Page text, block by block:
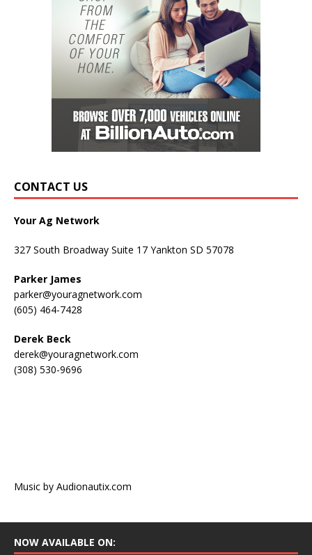
CONTACT US
Your Ag Network
327 South Broadway Suite 17 Yankton SD 57078
Parker James
parker@youragnetwork.com
(605) 464-7428
Derek Beck
derek@youragnetwork.com
(308) 530-9696
Music by Audionautix.com
NOW AVAILABLE ON: